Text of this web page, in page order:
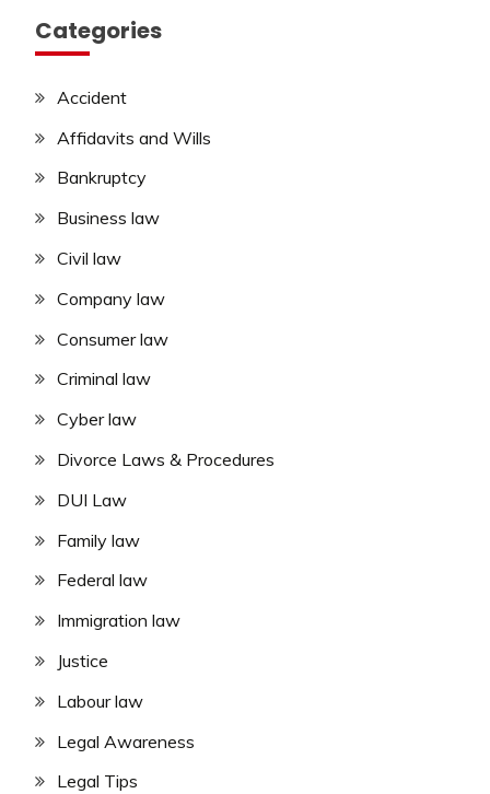
Categories
Accident
Affidavits and Wills
Bankruptcy
Business law
Civil law
Company law
Consumer law
Criminal law
Cyber law
Divorce Laws & Procedures
DUI Law
Family law
Federal law
Immigration law
Justice
Labour law
Legal Awareness
Legal Tips